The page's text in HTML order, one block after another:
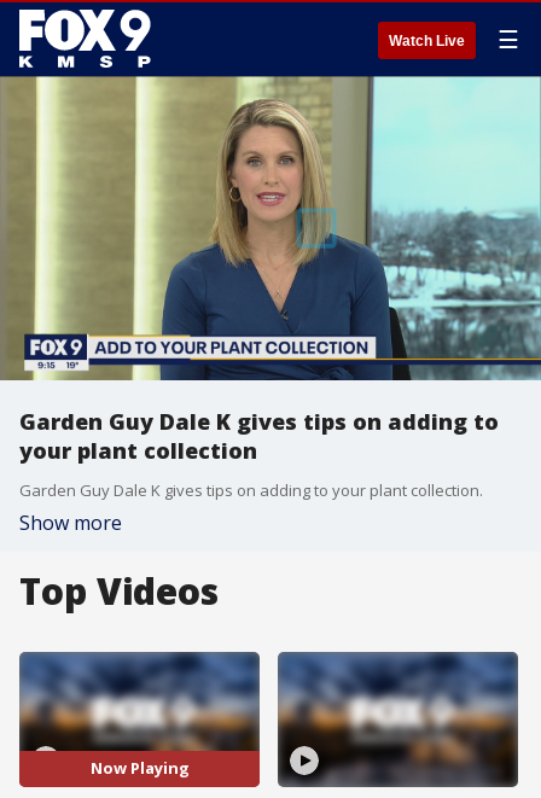
Watch Live ☰
Garden Guy Dale K gives tips on adding to
your plant collection
Garden Guy Dale K gives tips on adding to your plant collection.
Show more
Top Videos
Now Playing